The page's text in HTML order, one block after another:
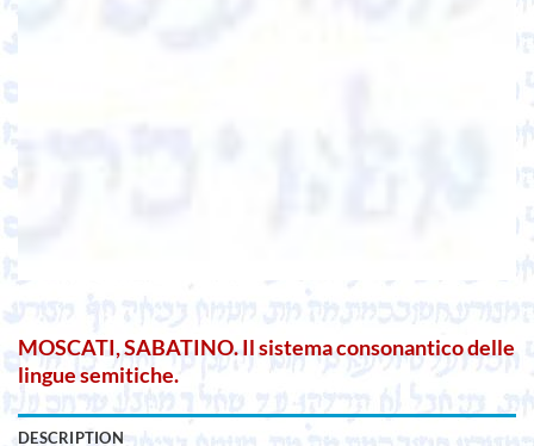
MOSCATI, SABATINO. Il sistema consonantico delle
lingue semitiche.
DESCRIPTION